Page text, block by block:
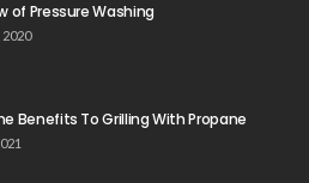
of Pressure Washing
Benefits To Grilling With Propane